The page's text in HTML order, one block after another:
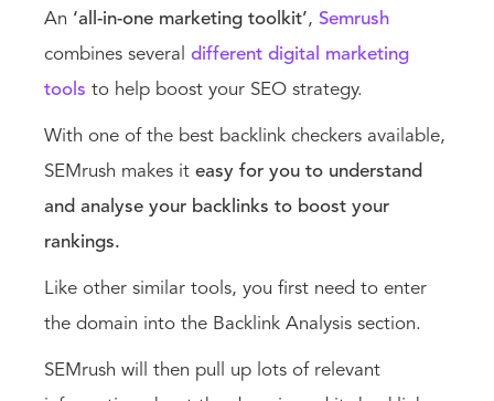
An ‘all-in-one marketing toolkit’, Semrush
combines several different digital marketing
tools to help boost your SEO strategy.
With one of the best backlink checkers available,
SEMrush makes it easy for you to understand
and analyse your backlinks to boost your
rankings.
Like other similar tools, you first need to enter
the domain into the Backlink Analysis section.
SEMrush will then pull up lots of relevant